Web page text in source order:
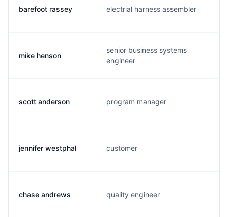
barefoot rassey electrial harness assembler
mike henson
senior business systems
engineer
scott anderson program manager
jennifer westphal customer
chase andrews quality engineer